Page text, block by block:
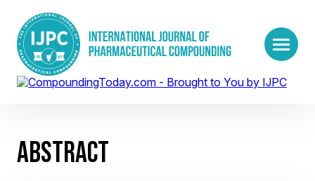
ABSTRACT